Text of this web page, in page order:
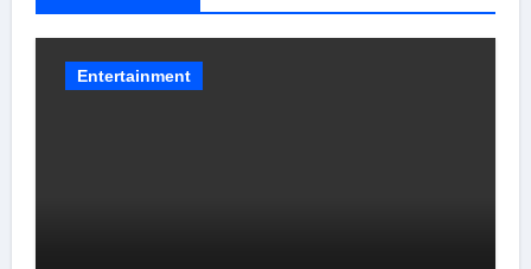
Entertainment